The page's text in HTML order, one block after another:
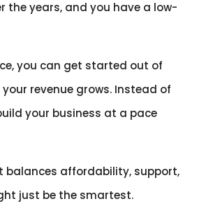
the years, and you have a low-
you can get started out of
revenue grows. Instead of
your business at a pace
balances affordability, support,
just be the smartest.